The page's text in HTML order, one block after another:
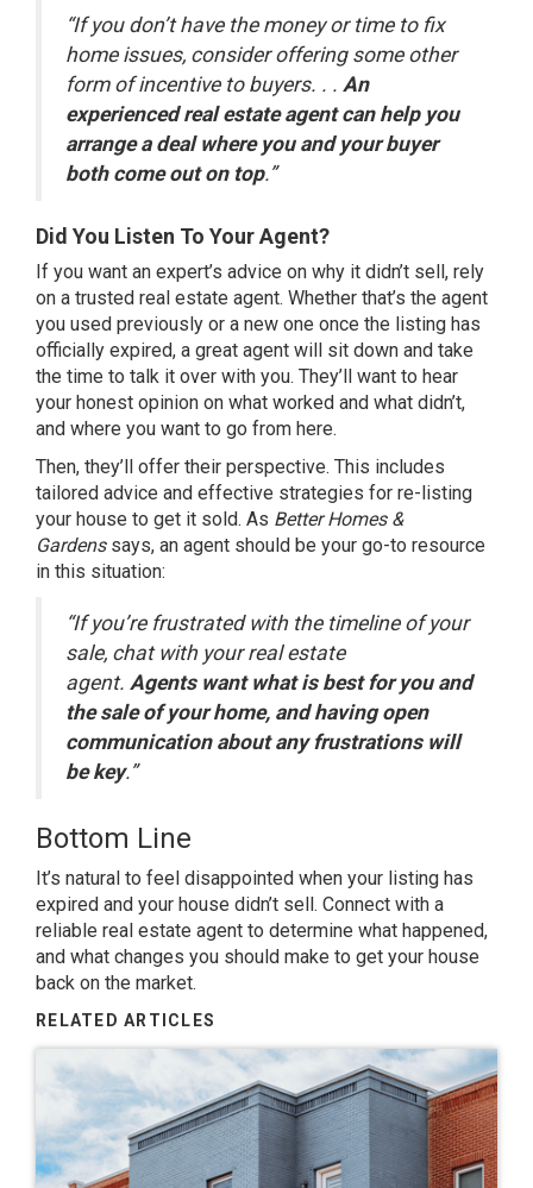
“If you don’t have the money or time to fix
home issues, consider offering some other
form of incentive to buyers. . . An
experienced real estate agent can help you
arrange a deal where you and your buyer
both come out on top.”
Did You Listen To Your Agent?
If you want an expert’s advice on why it didn’t sell, rely
on a trusted real estate agent. Whether that’s the agent
you used previously or a new one once the listing has
officially expired, a great agent will sit down and take
the time to talk it over with you. They’ll want to hear
your honest opinion on what worked and what didn’t,
and where you want to go from here.
Then, they’ll offer their perspective. This includes
tailored advice and effective strategies for re-listing
your house to get it sold. As Better Homes &
Gardenssays, an agent should be your go-to resource
in this situation:
“If you’re frustrated with the timeline of your
sale, chat with your real estate
agent. Agents want what is best for you and
the sale of your home, and having open
communication about any frustrations will
be key.”
Bottom Line
It’s natural to feel disappointed when your listing has
expired and your house didn’t sell. Connect with a
reliable real estate agent to determine what happened,
and what changes you should make to get your house
back on the market.
RELATED ARTICLES